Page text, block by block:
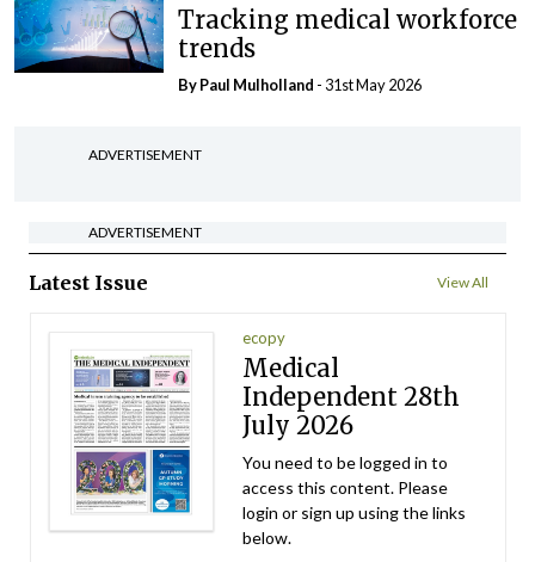
Tracking medical workforce
trends
ByPaul Mulholland - 31st May 2026
ADVERTISEMENT
ADVERTISEMENT
Latest Issue View All
ecopy
Medical
Independent 28th
July 2026
You need to be logged in to
access this content. Please
login or sign up using the links
below.